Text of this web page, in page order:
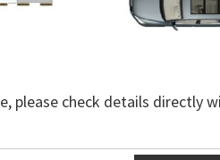
please check details directly